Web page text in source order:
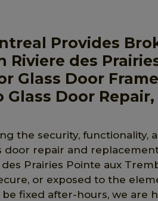
Provides
Riviere des
Glass Door
Door
the security, functionality,
repair and
Prairies Pointe aux
or exposed to the
fixed after-hours, we are